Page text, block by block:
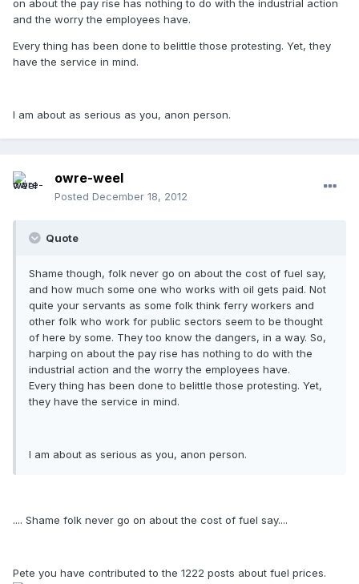
on about the pay rise has nothing to do with the industrial action
and the worry the employees have.
Every thing has been done to belittle those protesting. Yet, they
have the service in mind.
I am about as serious as you, anon person.
owre-weel
Posted December 18, 2012
Quote
Shame though, folk never go on about the cost of fuel say,
and how much some one who works with oil gets paid. Not
quite your servants as some folk think ferry workers and
other folk who work for public sectors seem to be thought
of here by some. They too know the dangers, in a way. So,
harping on about the pay rise has nothing to do with the
industrial action and the worry the employees have.
Every thing has been done to belittle those protesting. Yet,
they have the service in mind.
I am about as serious as you, anon person.
.... Shame folk never go on about the cost of fuel say....
Pete you have contributed to the 1222 posts about fuel prices.